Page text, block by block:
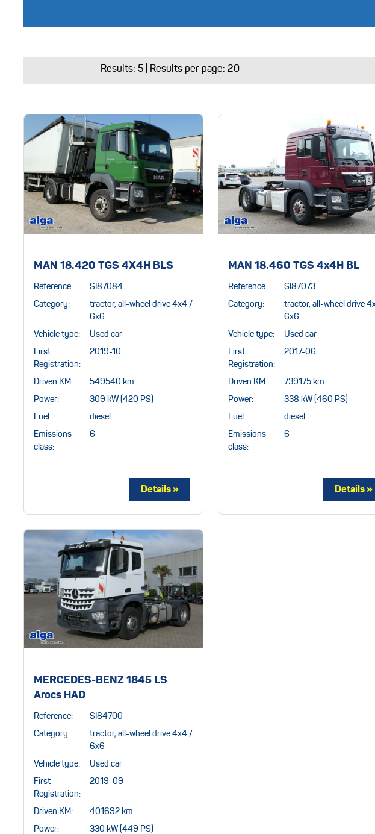
Results:5 | Results per page: 20
MAN 18.420 TGS 4X4H BLS
Reference: SI87084
Category:
tractor, all-wheel drive 4x4 /
6x6
Vehicle type: Used car
First
Registration:
2019-10
Driven KM: 549540 km
Power: 309 kW (420 PS)
Fuel: diesel
Emissions
class:
6
MAN 18.460 TGS 4x4H BL
Reference: SI87073
Category:
tractor, all-wheel drive
6x6
Vehicle type: Used car
First
Registration:
2017-06
Driven KM: 739175 km
Power: 338 kW (460 PS)
Fuel: diesel
Emissions
class:
6
MERCEDES-BENZ 1845 LS
Arocs HAD
Reference: SI84700
Category:
tractor, all-wheel drive 4x4 /
6x6
Vehicle type: Used car
First
Registration:
2019-09
Driven KM: 401692 km
Power: 330 kW (449 PS)